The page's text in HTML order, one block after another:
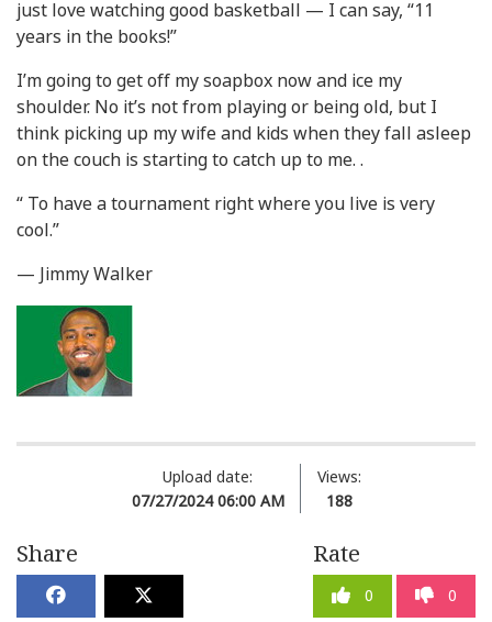
just love watching good basketball — I can say, “11
years in the books!”
I’m going to get off my soapbox now and ice my
shoulder. No it’s not from playing or being old, but I
think picking up my wife and kids when they fall asleep
on the couch is starting to catch up to me. .
“ To have a tournament right where you live is very
cool.”
— Jimmy Walker
Upload date:
07/27/2024 06:00 AM
Views:
188
Share Rate
0 0